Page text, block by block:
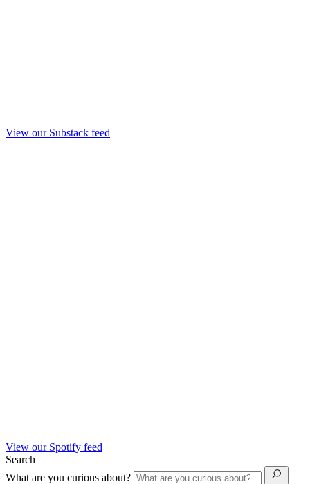
View our Substack feed
View our Spotify feed
Search
What are you curious about?